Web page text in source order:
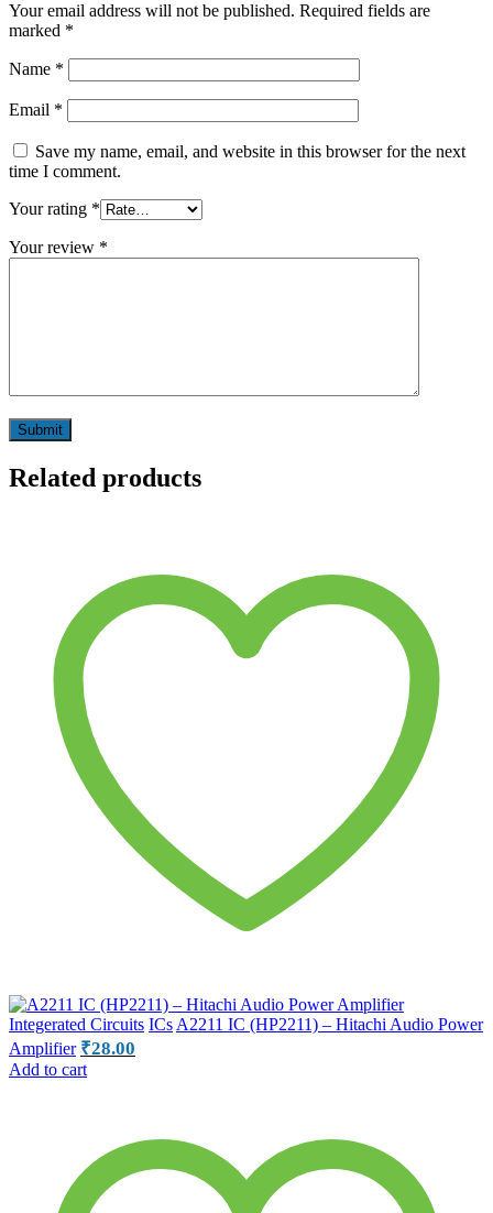
Your email address will not be published. Required fields are
marked *
Name *
Email *
Save my name, email, and website in this browser for the next
time I comment.
Your rating *
Your review *
Related products
Integerated Circuits ICs A2211 IC (HP2211) – Hitachi Audio Power
Amplifier ₹28.00
Add to cart